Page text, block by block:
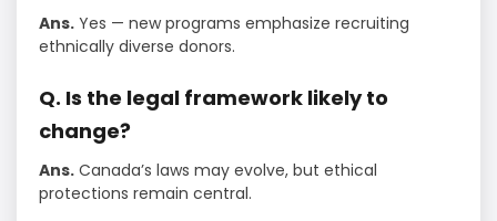
Ans. Yes — new programs emphasize recruiting
ethnically diverse donors.
Q. Is the legal framework likely to
change?
Ans. Canada’s laws may evolve, but ethical
protections remain central.